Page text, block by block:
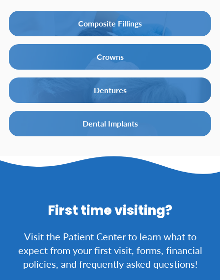
Composite Fillings
Crowns
Dentures
Dental Implants
First time visiting?
Visit the Patient Center to learn what to
expect from your first visit, forms, financial
policies, and frequently asked questions!